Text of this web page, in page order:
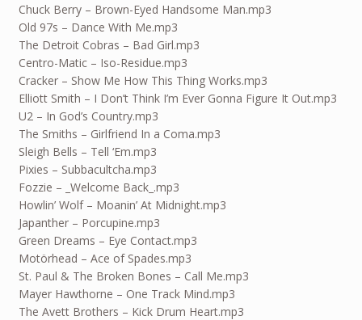
Chuck Berry – Brown-Eyed Handsome Man.mp3
Old 97s – Dance With Me.mp3
The Detroit Cobras – Bad Girl.mp3
Centro-Matic – Iso-Residue.mp3
Cracker – Show Me How This Thing Works.mp3
Elliott Smith – I Don’t Think I’m Ever Gonna Figure It Out.mp3
U2 – In God’s Country.mp3
The Smiths – Girlfriend In a Coma.mp3
Sleigh Bells – Tell ‘Em.mp3
Pixies – Subbacultcha.mp3
Fozzie – _Welcome Back_.mp3
Howlin’ Wolf – Moanin’ At Midnight.mp3
Japanther – Porcupine.mp3
Green Dreams – Eye Contact.mp3
Motörhead – Ace of Spades.mp3
St. Paul & The Broken Bones – Call Me.mp3
Mayer Hawthorne – One Track Mind.mp3
The Avett Brothers – Kick Drum Heart.mp3